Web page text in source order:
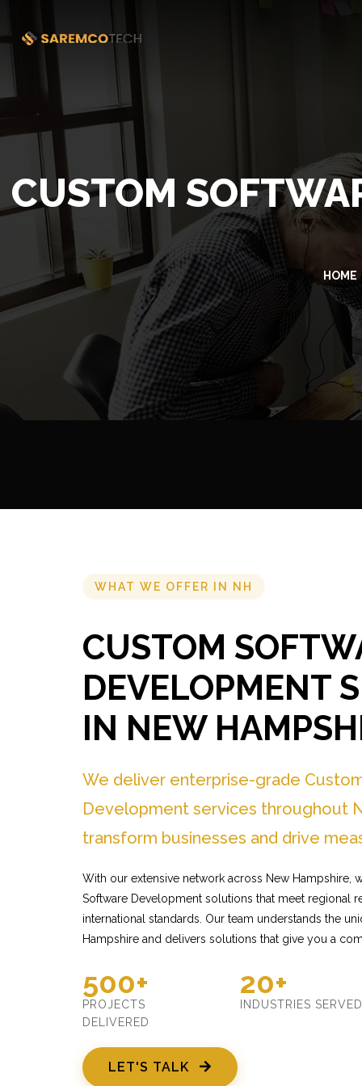
CUSTOM
HOME
WHAT WE OFFER IN NH
CUSTOM
DEVELOPMENT
IN NEW
We deliver enterprise-grade
Development services throughout
transform businesses and drive
With our extensive network across New Hampshire,
Software Development solutions that meet regional
international standards. Our team understands the
Hampshire and delivers solutions that give you a
500+
PROJECTS
DELIVERED
20+
INDUSTRIES SERVED
LET'S TALK